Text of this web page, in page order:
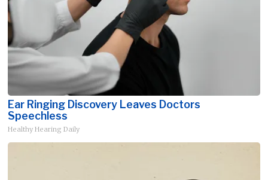
Ear Ringing Discovery Leaves Doctors
Speechless
Healthy Hearing Daily